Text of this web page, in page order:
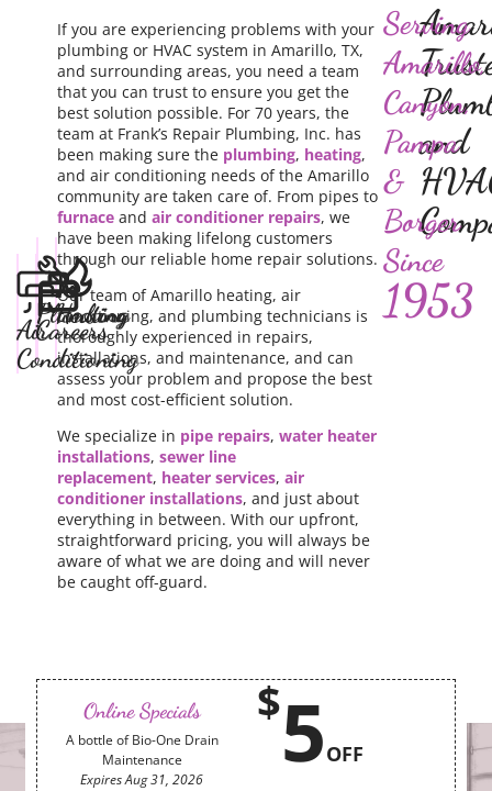
and
Serving
Amarillo,
Canyon,
Pampa
&
Borger
Since
1953
If you are experiencing problems with your
plumbing or HVAC system in Amarillo, TX,
and surrounding areas, you need a team
that you can trust to ensure you get the
best solution possible. For 70 years, the
team at Frank’s Repair Plumbing, Inc. has
been making sure the plumbing, heating,
and air conditioning needs of the Amarillo
community are taken care of. From pipes to
furnaceand air conditioner repairs, we
have been making lifelong customers
through our reliable home repair solutions.
Our team of Amarillo heating, air
conditioning, and plumbing technicians is
thoroughly experienced in repairs,
installations, and maintenance, and can
assess your problem and propose the best
and most cost-efficient solution.
We specialize in pipe repairs, water heater
installations, sewer line
replacement, heater services, air
conditioner installations, and just about
everything in between. With our upfront,
straightforward pricing, you will always be
aware of what we are doing and will never
be caught off-guard.
Heating
Plumbing
Careers
Air
Conditioning
Online Specials
A bottle of Bio-One Drain
Maintenance
ExpiresAug 31, 2026
$5OFF